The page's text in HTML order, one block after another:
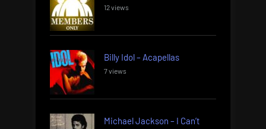
12 views
Billy Idol – Acapellas
7 views
Michael Jackson – I Can’t